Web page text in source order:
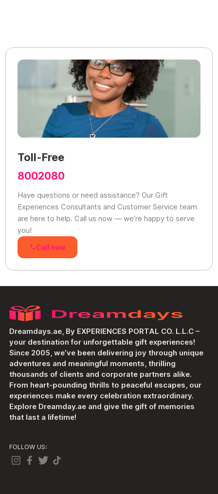
Toll-Free
8002080
Have questions or need assistance? Our Gift
Experiences Consultants and Customer Service team
are here to help. Call us now — we’re happy to serve
you!
Call now
Dreamdays.ae, By EXPERIENCES PORTAL CO. L.L.C –
your destination for unforgettable gift experiences!
Since 2005, we’ve been delivering joy through unique
adventures and meaningful moments, thrilling
thousands of clients and corporate partners alike.
From heart-pounding thrills to peaceful escapes, our
experiences make every celebration extraordinary.
Explore Dreamday.ae and give the gift of memories
that last a lifetime!
FOLLOW US: